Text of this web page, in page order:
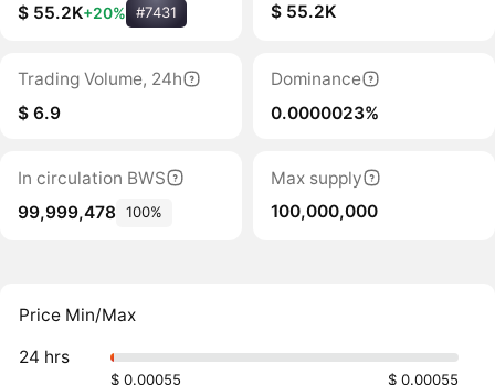
$ 55.2K+20% #7431
$ 55.2K
Trading Volume, 24h
$ 6.9
Dominance
0.0000023%
In circulation BWS
99,999,478 100%
Max supply
100,000,000
Price Min/Max
24 hrs
$ 0.00055 $ 0.00055